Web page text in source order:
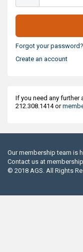
Forgot your password?
Create an account
If you need any further
212.308.1414 or
Our membership team is
Contact us at
© 2018 AGS. All Rights